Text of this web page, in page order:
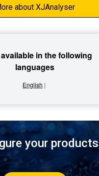
about XJAnalyser
in the following
languages
English |
your products